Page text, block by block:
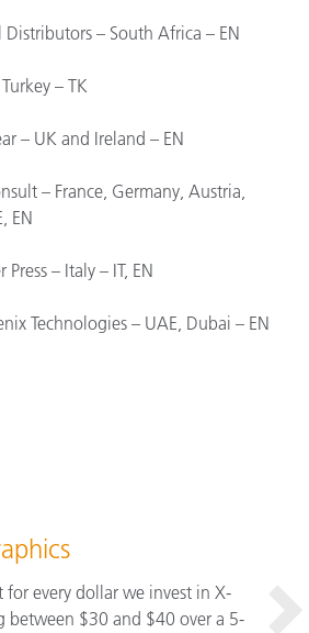
– South Africa – EN
– TK
– UK and Ireland – EN
– France, Germany, Austria,
EN
– Italy – IT, EN
Technologies – UAE, Dubai – EN
every dollar we invest in X-
between $30 and $40 over a 5-